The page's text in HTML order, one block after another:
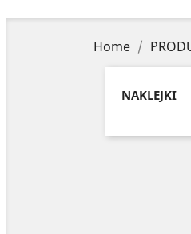
Home
NAKLEJKI